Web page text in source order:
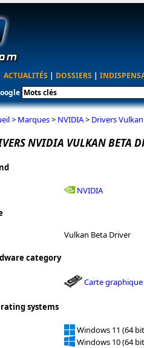
ACTUALITÉS | DOSSIERS |
> Marques> NVIDIA> Drivers
NVIDIA VULKAN BETA
NVIDIA
Vulkan Beta Driver
category
Carte graphique
systems
Windows 11 (64
Windows 10 (64